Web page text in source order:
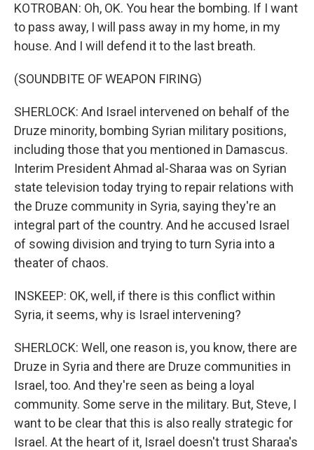
KOTROBAN: Oh, OK. You hear the bombing. If I want
to pass away, I will pass away in my home, in my
house. And I will defend it to the last breath.
(SOUNDBITE OF WEAPON FIRING)
SHERLOCK: And Israel intervened on behalf of the
Druze minority, bombing Syrian military positions,
including those that you mentioned in Damascus.
Interim President Ahmad al-Sharaa was on Syrian
state television today trying to repair relations with
the Druze community in Syria, saying they're an
integral part of the country. And he accused Israel
of sowing division and trying to turn Syria into a
theater of chaos.
INSKEEP: OK, well, if there is this conflict within
Syria, it seems, why is Israel intervening?
SHERLOCK: Well, one reason is, you know, there are
Druze in Syria and there are Druze communities in
Israel, too. And they're seen as being a loyal
community. Some serve in the military. But, Steve, I
want to be clear that this is also really strategic for
Israel. At the heart of it, Israel doesn't trust Sharaa's